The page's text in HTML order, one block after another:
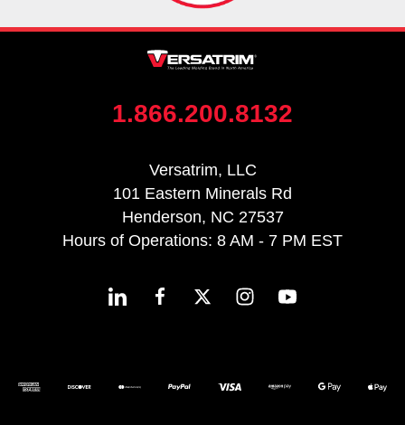
1.866.200.8132
Versatrim, LLC
101 Eastern Minerals Rd
Henderson, NC 27537
Hours of Operations: 8 AM - 7 PM EST